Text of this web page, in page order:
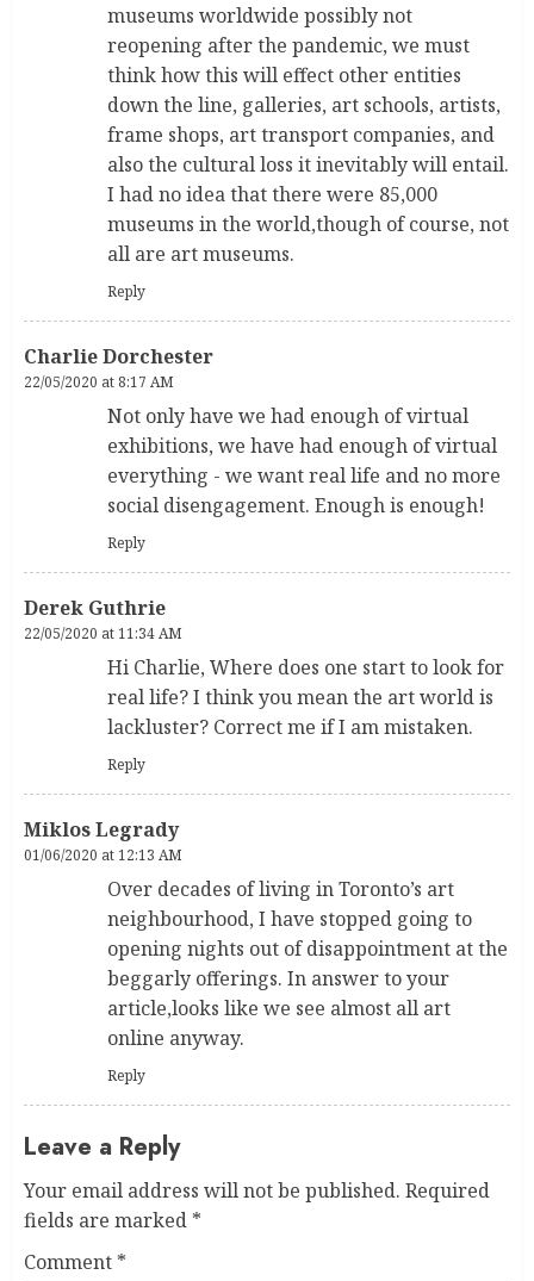
museums worldwide possibly not
reopening after the pandemic, we must
think how this will effect other entities
down the line, galleries, art schools, artists,
frame shops, art transport companies, and
also the cultural loss it inevitably will entail.
I had no idea that there were 85,000
museums in the world,though of course, not
all are art museums.
Reply
Charlie Dorchester
22/05/2020 at 8:17 AM
Not only have we had enough of virtual
exhibitions, we have had enough of virtual
everything - we want real life and no more
social disengagement. Enough is enough!
Reply
Derek Guthrie
22/05/2020 at 11:34 AM
Hi Charlie, Where does one start to look for
real life? I think you mean the art world is
lackluster? Correct me if I am mistaken.
Reply
Miklos Legrady
01/06/2020 at 12:13 AM
Over decades of living in Toronto’s art
neighbourhood, I have stopped going to
opening nights out of disappointment at the
beggarly offerings. In answer to your
article,looks like we see almost all art
online anyway.
Reply
Leave a Reply
Your email address will not be published. Required
fields are marked *
Comment *